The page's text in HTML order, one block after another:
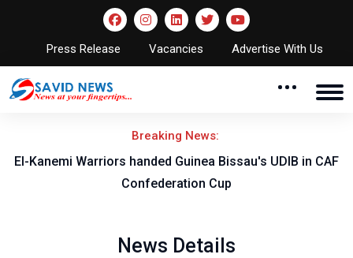
Press Release Vacancies Advertise With Us
Breaking News:
El-Kanemi Warriors handed Guinea Bissau's UDIB in CAF
Confederation Cup
News Details